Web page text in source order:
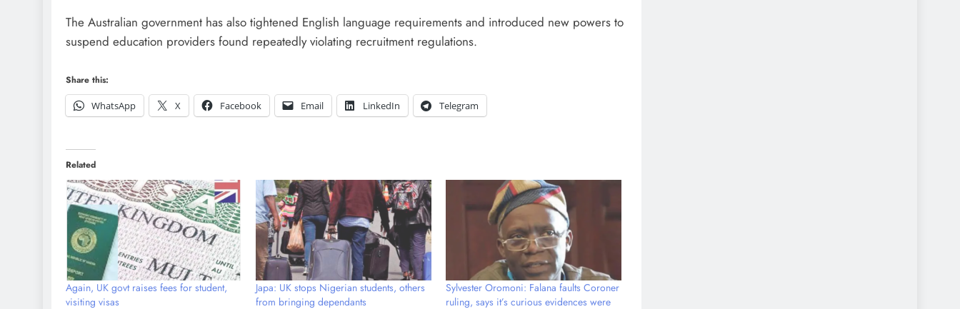
The Australian government has also tightened English language requirements and introduced new powers to
suspend education providers found repeatedly violating recruitment regulations.
Share this:
WhatsApp
X Facebook Email LinkedIn Telegram
Related
Again, UK govt raises fees for student,
visiting visas
Japa: UK stops Nigerian students, others
from bringing dependants
Sylvester Oromoni: Falana faults Coroner
ruling, says it’s curious evidences were